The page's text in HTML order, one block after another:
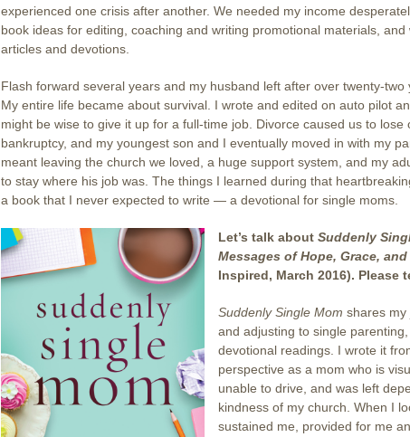
experienced one crisis after another. We needed my income
book ideas for editing, coaching and writing promotional materials, and
articles and devotions.
Flash forward several years and my husband left after over twenty-two
My entire life became about survival. I wrote and edited on auto pilot
might be wise to give it up for a full-time job. Divorce caused us to lose
bankruptcy, and my youngest son and I eventually moved in with my
meant leaving the church we loved, a huge support system, and my
to stay where his job was. The things I learned during that
a book that I never expected to write — a devotional for single moms.
Let’s talk about Suddenly
Messages of Hope, Grace,
Inspired, March 2016). Please
Suddenly Single Mom shares my
and adjusting to single
devotional readings. I wrote it
perspective as a mom who is
unable to drive, and was left
kindness of my church. When I
sustained me, provided for me